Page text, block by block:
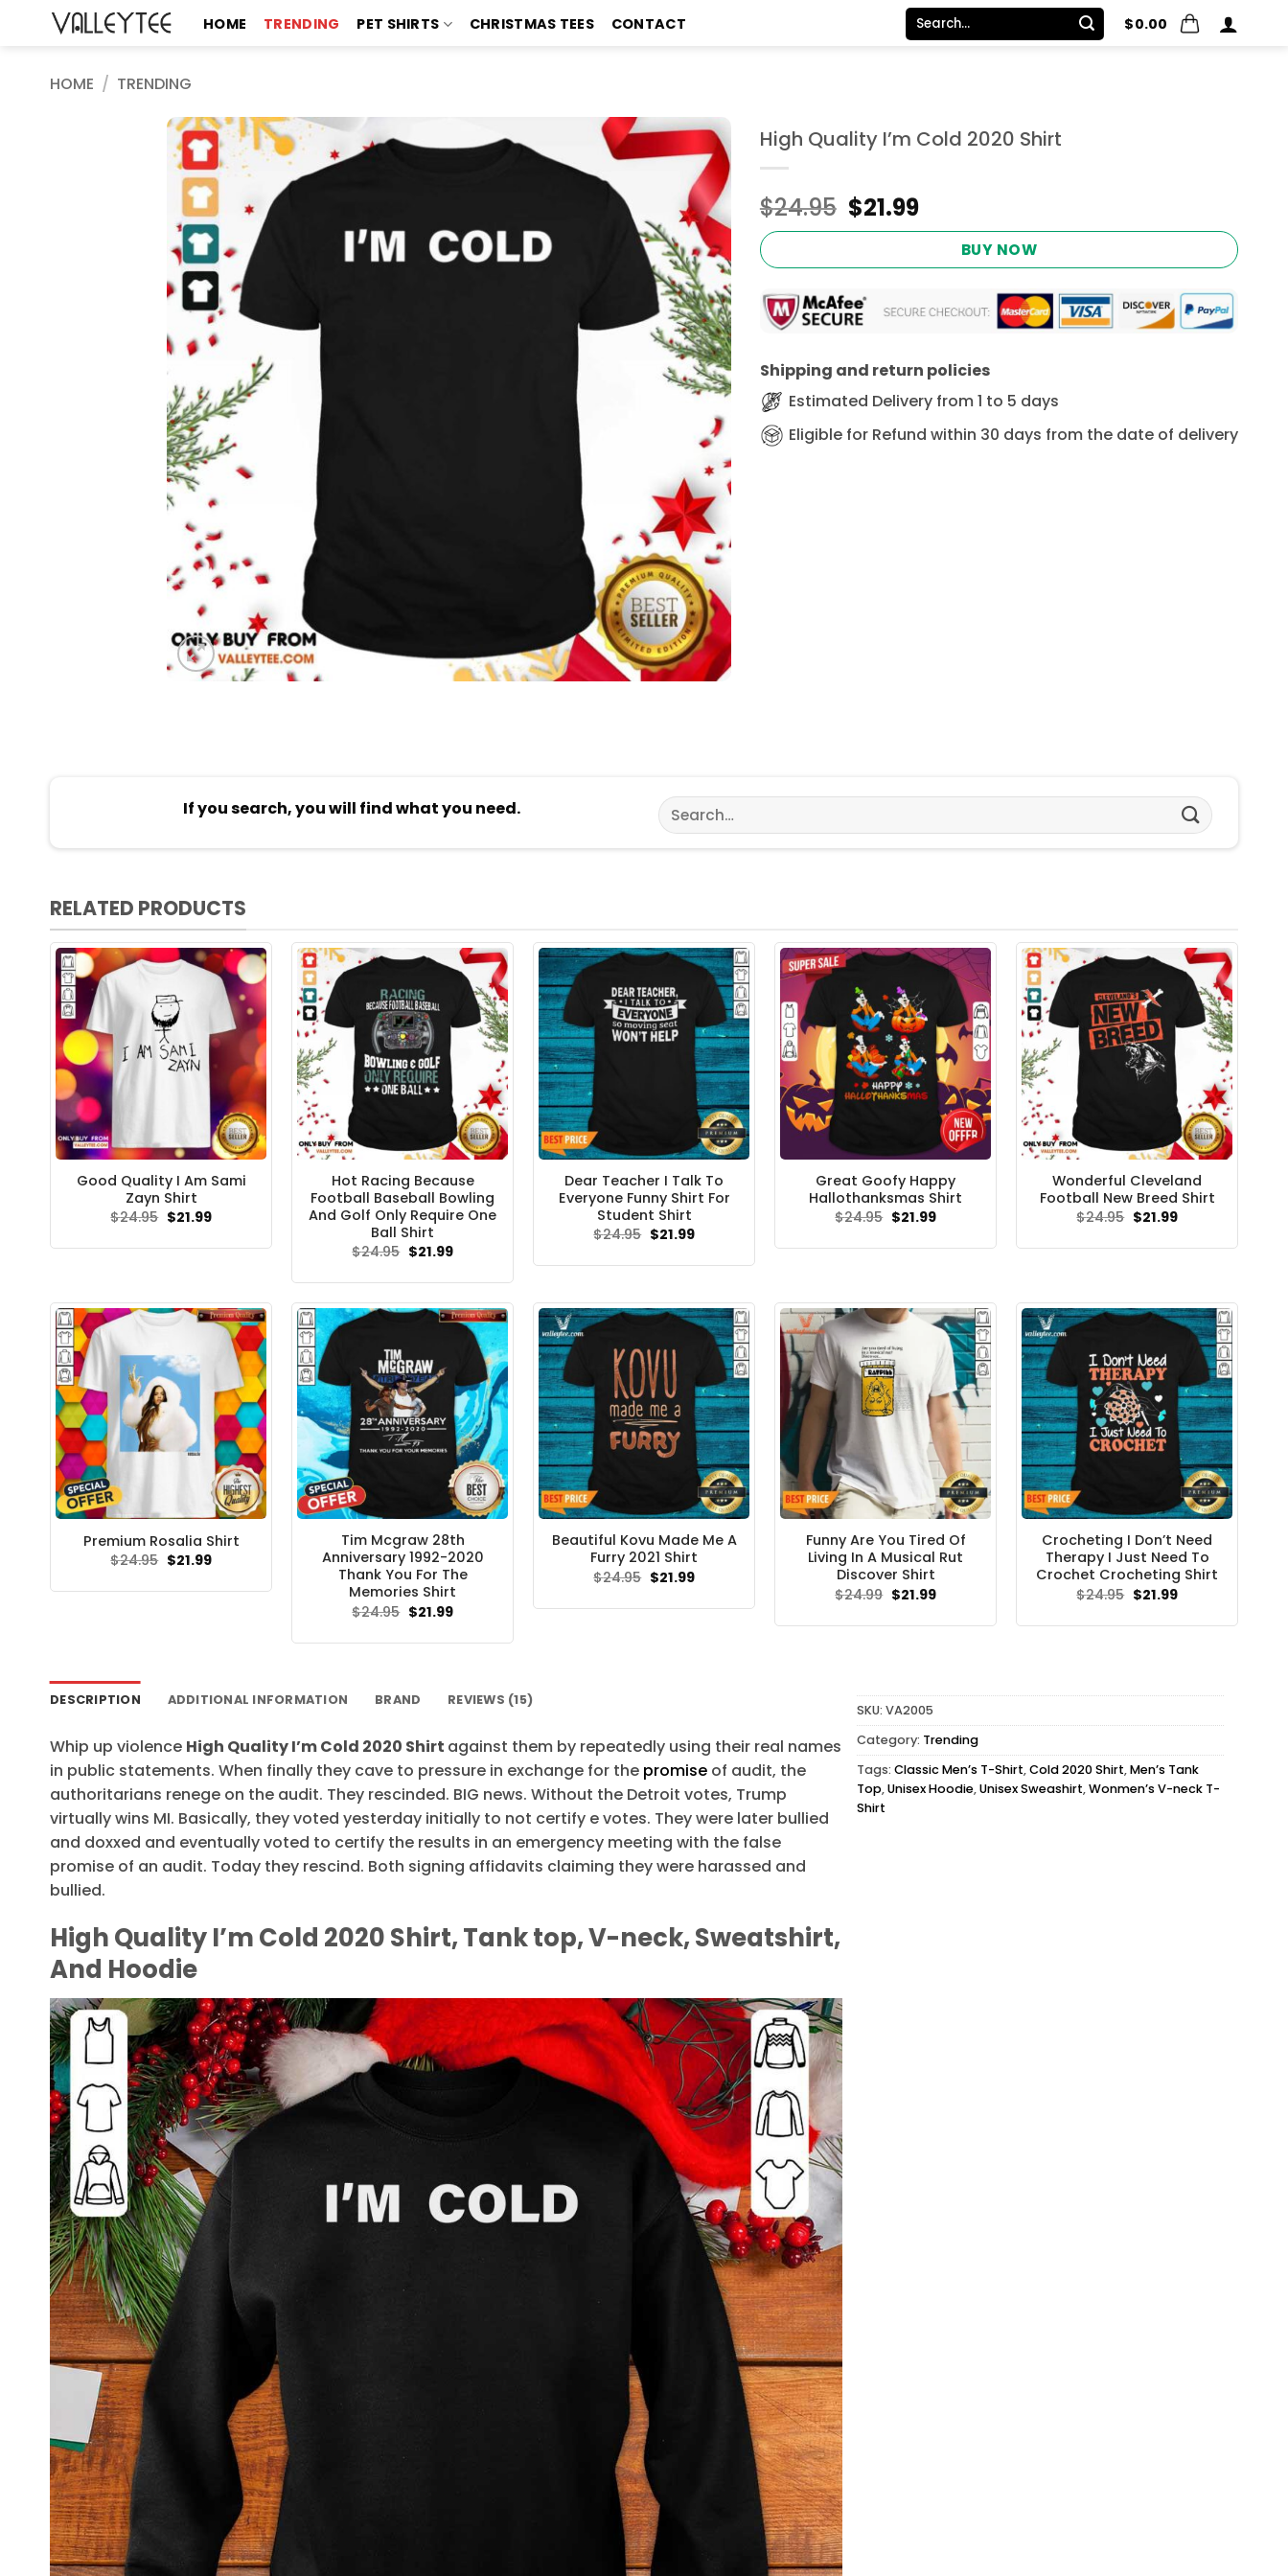
HOME TRENDING PET SHIRTS CHRISTMAS TEES CONTACT
Search
for:
$0.00
HOME / TRENDING
High Quality I’m Cold 2020 Shirt
$24.95 Original
price
$24.95.
$21.99Current
price
$21.99.
BUY NOW
Shipping and return policies
Estimated Delivery from 1 to 5 days
Eligible for Refund within 30 days from the date of delivery
If you search, you will find what you need.
Search
for:
RELATED PRODUCTS
Good Quality I Am Sami
Zayn Shirt
$24.95 Original
was:
$21.99Current
is:
Hot Racing Because
Football Baseball Bowling
And Golf Only Require One
Ball Shirt
$24.95 Original
was:
$21.99Current
is:
Dear Teacher I Talk To
Everyone Funny Shirt For
Student Shirt
$24.95 Original
was:
$21.99Current
is:
Great Goofy Happy
Hallothanksmas Shirt
$24.95 Original
was:
$21.99Current
is:
Wonderful Cleveland
Football New Breed Shirt
$24.95 Original
was:
$21.99Current
is:
Premium Rosalia Shirt
$24.95 Original
was:
$21.99Current
is:
Tim Mcgraw 28th
Anniversary 1992-2020
Thank You For The
Memories Shirt
$24.95 Original
price
$21.99Current
Beautiful Kovu Made Me A
Furry 2021 Shirt
$24.95 Original
price
$21.99Current
Funny Are You Tired Of
Living In A Musical Rut
Discover Shirt
$24.99 Original
price
$21.99Current
Crocheting I Don’t Need
Therapy I Just Need To
Crochet Crocheting Shirt
$24.95 Original
price
$21.99Current
DESCRIPTION ADDITIONAL INFORMATION BRAND REVIEWS (15)
Whip up violence High Quality I’m Cold 2020 Shirt against them by repeatedly using their real names
in public statements. When finally they cave to pressure in exchange for the promise of audit, the
authoritarians renege on the audit. They rescinded. BIG news. Without the Detroit votes, Trump
virtually wins MI. Basically, they voted yesterday initially to not certify e votes. They were later bullied
and doxxed and eventually voted to certify the results in an emergency meeting with the false
promise of an audit. Today they rescind. Both signing affidavits claiming they were harassed and
bullied.
High Quality I’m Cold 2020 Shirt, Tank top, V-neck, Sweatshirt,
And Hoodie
SKU: VA2005
Category: Trending
Tags: Classic Men’s T-Shirt,Cold 2020 Shirt,Men’s Tank
Top,Unisex Hoodie,Unisex Sweashirt,Wonmen’s V-neck T-
Shirt